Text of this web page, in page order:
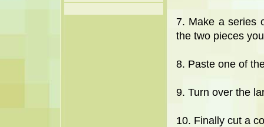
7. Make a series
the two pieces
8. Paste one of
9. Turn over the
10. Finally cut a